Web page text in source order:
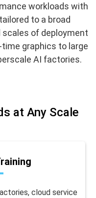
workloads with
to a broad
of deployment
graphics to large
AI factories.
at Any Scale
cloud service